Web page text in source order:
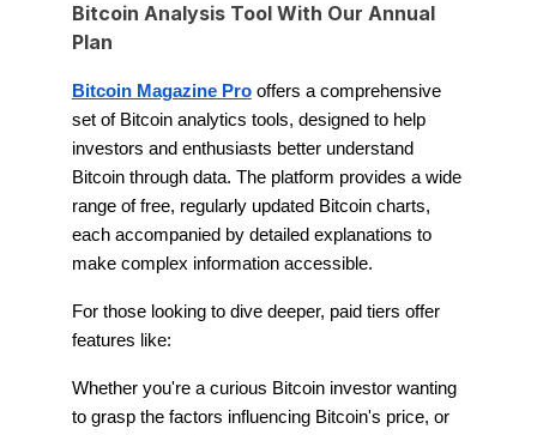
Bitcoin Analysis Tool With Our Annual
Plan
Bitcoin Magazine Prooffers a comprehensive
set of Bitcoin analytics tools, designed to help
investors and enthusiasts better understand
Bitcoin through data. The platform provides a wide
range of free, regularly updated Bitcoin charts,
each accompanied by detailed explanations to
make complex information accessible.
For those looking to dive deeper, paid tiers offer
features like:
Whether you're a curious Bitcoin investor wanting
to grasp the factors influencing Bitcoin's price, or